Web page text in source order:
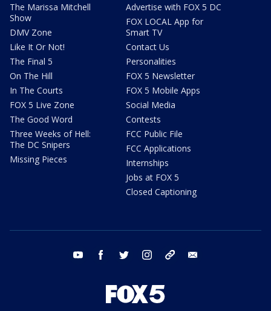
The Marissa Mitchell
Show
DMV Zone
Like It Or Not!
The Final 5
On The Hill
In The Courts
FOX 5 Live Zone
The Good Word
Three Weeks of Hell:
The DC Snipers
Missing Pieces
Advertise with FOX 5 DC
FOX LOCAL App for
Smart TV
Contact Us
Personalities
FOX 5 Newsletter
FOX 5 Mobile Apps
Social Media
Contests
FCC Public File
FCC Applications
Internships
Jobs at FOX 5
Closed Captioning
youtube facebook twitter instagram tiktok